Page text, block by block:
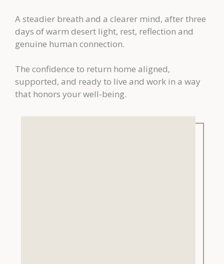
A steadier breath and a clearer mind, after three
days of warm desert light, rest, reflection and
genuine human connection.
The confidence to return home aligned,
supported, and ready to live and work in a way
that honors your well-being.